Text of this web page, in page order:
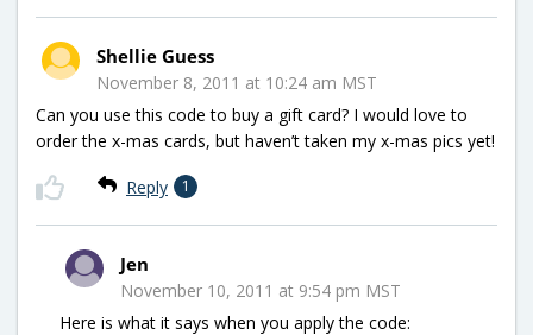
Shellie Guess
November 8, 2011 at 10:24 am MST
Can you use this code to buy a gift card? I would love to
order the x-mas cards, but haven’t taken my x-mas pics yet!
Reply 1
Jen
November 10, 2011 at 9:54 pm MST
Here is what it says when you apply the code: